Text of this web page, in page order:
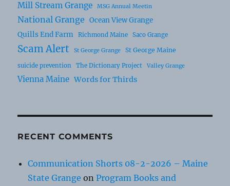
Mill Stream Grange MSG Annual Meetin
National Grange
Ocean View Grange
Quills End Farm
Richmond Maine Saco Grange
Scam Alert St George Grange St George Maine
suicide prevention The Dictionary Project Valley Grange
Vienna Maine Words for Thirds
RECENT COMMENTS
Communication Shorts 08-2-2026 – Maine
State Grange onProgram Books and